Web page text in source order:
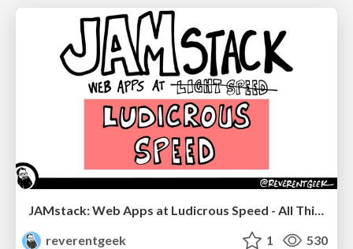
reverentgeek
1 530